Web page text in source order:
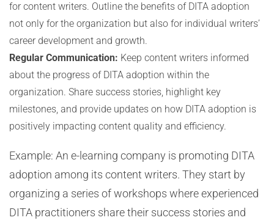
for content writers. Outline the benefits of DITA adoption
not only for the organization but also for individual writers’
career development and growth.
Regular Communication: Keep content writers informed
about the progress of DITA adoption within the
organization. Share success stories, highlight key
milestones, and provide updates on how DITA adoption is
positively impacting content quality and efficiency.
Example: An e-learning company is promoting DITA
adoption among its content writers. They start by
organizing a series of workshops where experienced
DITA practitioners share their success stories and